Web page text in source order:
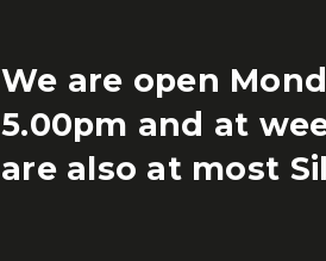
We are open
5.00pm and at
are also at most